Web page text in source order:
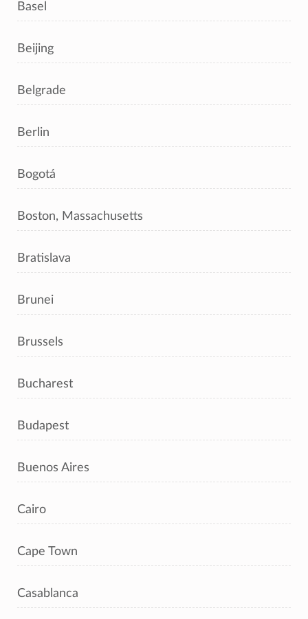
Basel
Beijing
Belgrade
Berlin
Bogotá
Boston, Massachusetts
Bratislava
Brunei
Brussels
Bucharest
Budapest
Buenos Aires
Cairo
Cape Town
Casablanca